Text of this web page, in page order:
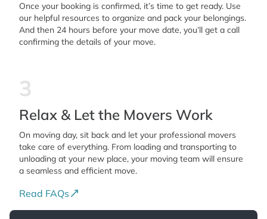
Once your booking is confirmed, it’s time to get ready. Use
our helpful resources to organize and pack your belongings.
And then 24 hours before your move date, you’ll get a call
confirming the details of your move.
3
Relax & Let the Movers Work
On moving day, sit back and let your professional movers
take care of everything. From loading and transporting to
unloading at your new place, your moving team will ensure
a seamless and efficient move.
Read FAQs